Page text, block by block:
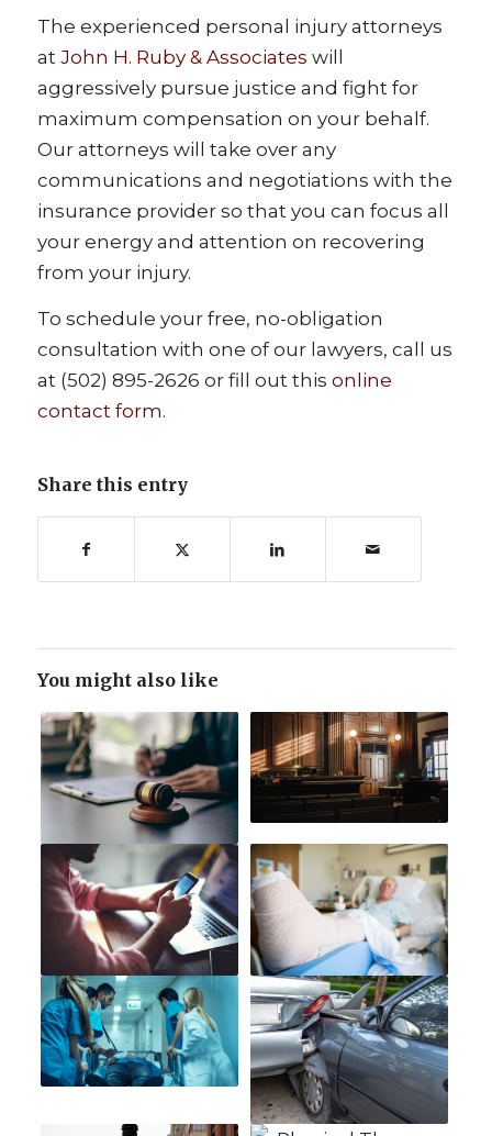
The experienced personal injury attorneys
at John H. Ruby & Associates will
aggressively pursue justice and fight for
maximum compensation on your behalf.
Our attorneys will take over any
communications and negotiations with the
insurance provider so that you can focus all
your energy and attention on recovering
from your injury.
To schedule your free, no-obligation
consultation with one of our lawyers, call us
at (502) 895-2626 or fill out this online
contact form.
Share this entry
You might also like